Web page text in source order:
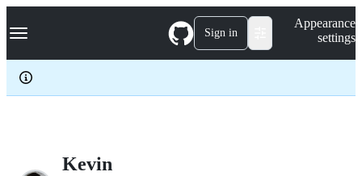
k
p
c
Navigation Menu Sign in
Appearance
settings
Kevin